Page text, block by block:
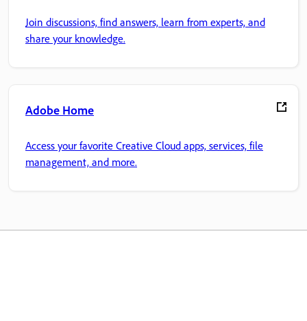
Join discussions, find answers, learn from experts, and
share your knowledge.
Adobe Home
Access your favorite Creative Cloud apps, services, file
management, and more.